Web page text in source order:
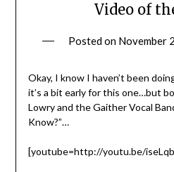
Video of
Posted on November
Okay, I know I haven’t been
it’s a bit early for this one…but
Lowry and the Gaither Vocal
Know?”…
[youtube=http://youtu.be/